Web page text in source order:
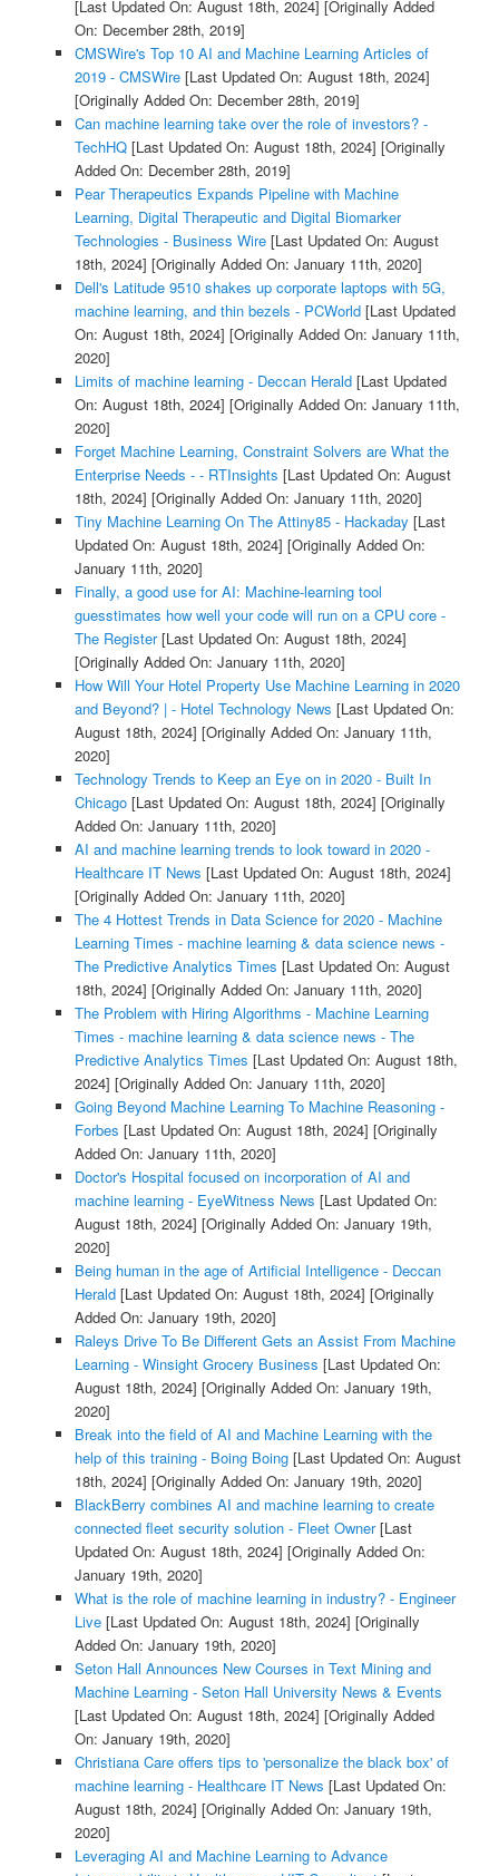
[Last Updated On: August 18th, 2024] [Originally Added
On: December 28th, 2019]
CMSWire's Top 10 AI and Machine Learning Articles of
2019 - CMSWire[Last Updated On: August 18th, 2024]
[Originally Added On: December 28th, 2019]
Can machine learning take over the role of investors? -
TechHQ[Last Updated On: August 18th, 2024] [Originally
Added On: December 28th, 2019]
Pear Therapeutics Expands Pipeline with Machine
Learning, Digital Therapeutic and Digital Biomarker
Technologies - Business Wire[Last Updated On: August
18th, 2024] [Originally Added On: January 11th, 2020]
Dell's Latitude 9510 shakes up corporate laptops with 5G,
machine learning, and thin bezels - PCWorld[Last Updated
On: August 18th, 2024] [Originally Added On: January 11th,
2020]
Limits of machine learning - Deccan Herald[Last Updated
On: August 18th, 2024] [Originally Added On: January 11th,
2020]
Forget Machine Learning, Constraint Solvers are What the
Enterprise Needs - - RTInsights [Last Updated On: August
18th, 2024] [Originally Added On: January 11th, 2020]
Tiny Machine Learning On The Attiny85 - Hackaday [Last
Updated On: August 18th, 2024] [Originally Added On:
January 11th, 2020]
Finally, a good use for AI: Machine-learning tool
guesstimates how well your code will run on a CPU core -
The Register[Last Updated On: August 18th, 2024]
[Originally Added On: January 11th, 2020]
How Will Your Hotel Property Use Machine Learning in 2020
and Beyond? | - Hotel Technology News [Last Updated On:
August 18th, 2024] [Originally Added On: January 11th,
2020]
Technology Trends to Keep an Eye on in 2020 - Built In
Chicago[Last Updated On: August 18th, 2024] [Originally
Added On: January 11th, 2020]
AI and machine learning trends to look toward in 2020 -
Healthcare IT News [Last Updated On: August 18th, 2024]
[Originally Added On: January 11th, 2020]
The 4 Hottest Trends in Data Science for 2020 - Machine
Learning Times - machine learning & data science news -
The Predictive Analytics Times [Last Updated On: August
18th, 2024] [Originally Added On: January 11th, 2020]
The Problem with Hiring Algorithms - Machine Learning
Times - machine learning & data science news - The
Predictive Analytics Times [Last Updated On: August 18th,
2024] [Originally Added On: January 11th, 2020]
Going Beyond Machine Learning To Machine Reasoning -
Forbes [Last Updated On: August 18th, 2024] [Originally
Added On: January 11th, 2020]
Doctor's Hospital focused on incorporation of AI and
machine learning - EyeWitness News [Last Updated On:
August 18th, 2024] [Originally Added On: January 19th,
2020]
Being human in the age of Artificial Intelligence - Deccan
Herald[Last Updated On: August 18th, 2024] [Originally
Added On: January 19th, 2020]
Raleys Drive To Be Different Gets an Assist From Machine
Learning - Winsight Grocery Business [Last Updated On:
August 18th, 2024] [Originally Added On: January 19th,
2020]
Break into the field of AI and Machine Learning with the
help of this training - Boing Boing[Last Updated On: August
18th, 2024] [Originally Added On: January 19th, 2020]
BlackBerry combines AI and machine learning to create
connected fleet security solution - Fleet Owner[Last
Updated On: August 18th, 2024] [Originally Added On:
January 19th, 2020]
What is the role of machine learning in industry? - Engineer
Live[Last Updated On: August 18th, 2024] [Originally
Added On: January 19th, 2020]
Seton Hall Announces New Courses in Text Mining and
Machine Learning - Seton Hall University News & Events
[Last Updated On: August 18th, 2024] [Originally Added
On: January 19th, 2020]
Christiana Care offers tips to 'personalize the black box' of
machine learning - Healthcare IT News [Last Updated On:
August 18th, 2024] [Originally Added On: January 19th,
2020]
Leveraging AI and Machine Learning to Advance